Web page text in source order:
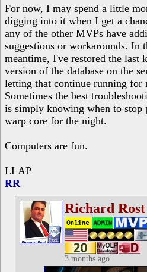
For now, I may spend a little
digging into it when I get a
any of the other MVPs have
suggestions or workarounds. In
meantime, I've restored the last
version of the database on the
letting that continue running for
Sometimes the best
is simply knowing when to stop
warp core for the night.
Computers are fun.
LLAP
RR
Richard Rost
3 months ago